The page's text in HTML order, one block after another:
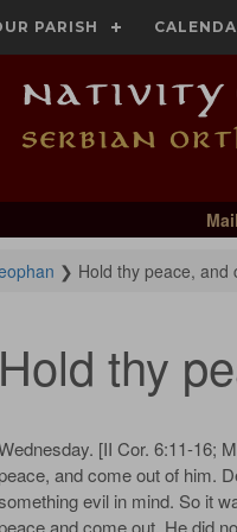
PARISH
❯ Hold thy peace, and
Hold thy
[II Cor. 6:11-16;
peace, and come out of him.
evil in mind. So it
peace and come out. He did